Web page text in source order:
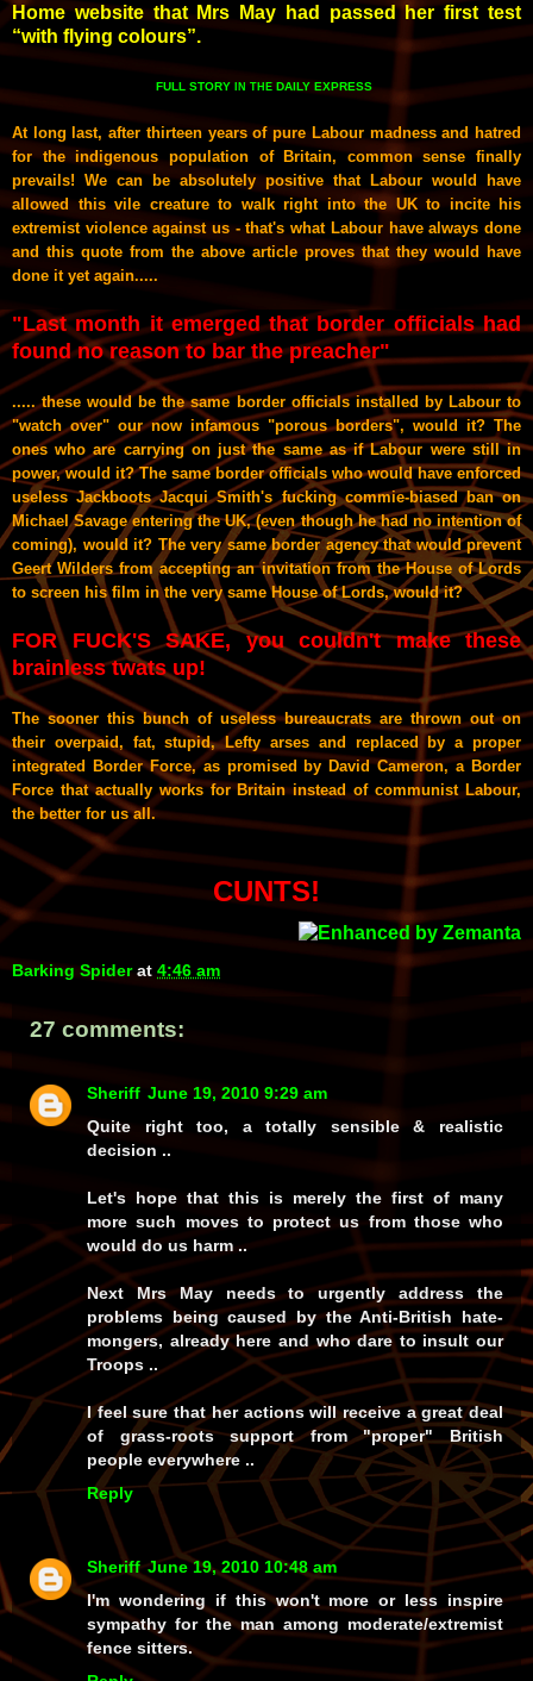
Home website that Mrs May had passed her first test
“with flying colours”.
FULL STORY IN THE DAILY EXPRESS
At long last, after thirteen years of pure Labour madness and hatred
for the indigenous population of Britain, common sense finally
prevails! We can be absolutely positive that Labour would have
allowed this vile creature to walk right into the UK to incite his
extremist violence against us - that's what Labour have always done
and this quote from the above article proves that they would have
done it yet again.....
"Last month it emerged that ­border officials had
found no ­reason to bar the preacher"
..... these would be the same border officials installed by Labour to
"watch over" our now infamous "porous borders", would it? The
ones who are carrying on just the same as if Labour were still in
power, would it? The same border officials who would have enforced
useless Jackboots Jacqui Smith's fucking commie-biased ban on
Michael Savage entering the UK, (even though he had no intention of
coming), would it? The very same border agency that would prevent
Geert Wilders from accepting an invitation from the House of Lords
to screen his film in the very same House of Lords, would it?
FOR FUCK'S SAKE, you couldn't make these
brainless twats up!
The sooner this bunch of useless bureaucrats are thrown out on
their overpaid, fat, stupid, Lefty arses and replaced by a proper
integrated Border Force, as promised by David Cameron, a Border
Force that actually works for Britain instead of communist Labour,
the better for us all.
CUNTS!
Barking Spider at 4:46 am
27 comments:
Sheriff June 19, 2010 9:29 am
Quite right too, a totally sensible & realistic
decision ..
Let's hope that this is merely the first of many
more such moves to protect us from those who
would do us harm ..
Next Mrs May needs to urgently address the
problems being caused by the Anti-British hate-
mongers, already here and who dare to insult our
Troops ..
I feel sure that her actions will receive a great deal
of grass-roots support from "proper" British
people everywhere ..
Reply
Sheriff June 19, 2010 10:48 am
I'm wondering if this won't more or less inspire
sympathy for the man among moderate/extremist
fence sitters.